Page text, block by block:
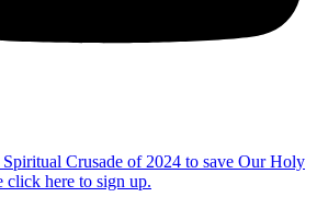
Crusade of 2024 to save Our Holy
click here to sign up.